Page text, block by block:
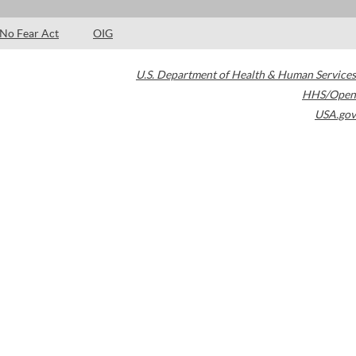
No Fear Act OIG
U.S. Department of Health & Human Services
HHS/Open
USA.gov